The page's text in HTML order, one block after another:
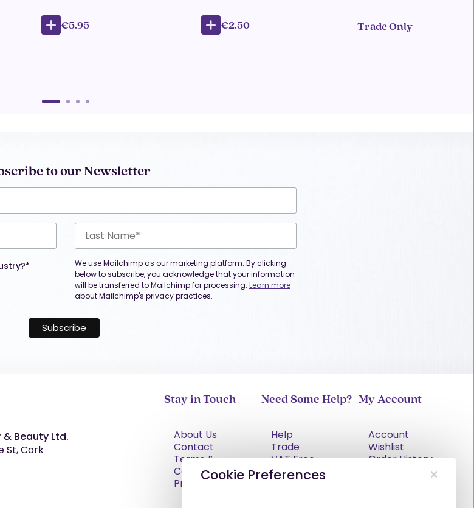
€5.95 €2.50 Trade Only
to our Newsletter
We use Mailchimp as our marketing platform. By clicking
below to subscribe, you acknowledge that your information
will be transferred to Mailchimp for processing. Learn more
about Mailchimp's privacy practices.
& Beauty Ltd.
St, Cork
Stay in Touch
About Us
Contact
Terms &
Conditions
Privacy Policy
Need Some Help?
Help
Trade
VAT Free
Explained
Delivery
Returns Policy
My Account
Account
Wishlist
Order History
Cookie Preferences